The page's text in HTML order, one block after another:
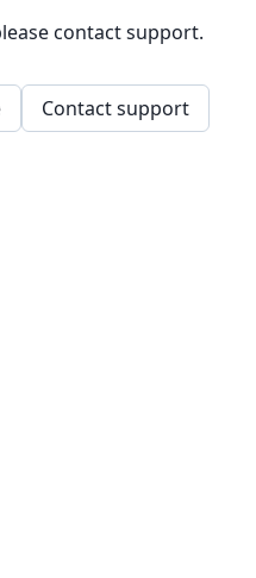
contact support.
Contact support